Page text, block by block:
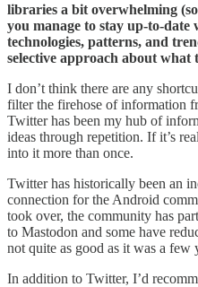
libraries a bit overwhelming
you manage to stay up-to-date
technologies, patterns, and
selective approach about what
I don’t think there are any
filter the firehose of information
Twitter has been my hub of
ideas through repetition. If it’s
into it more than once.
Twitter has historically been an
connection for the Android
took over, the community has
to Mastodon and some have
not quite as good as it was a few
In addition to Twitter, I’d